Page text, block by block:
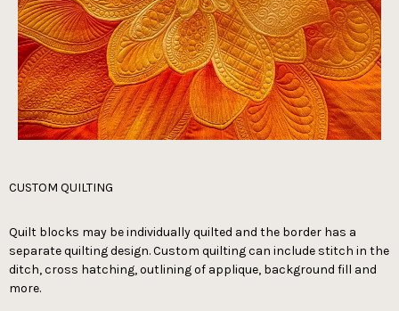
CUSTOM QUILTING
Quilt blocks may be individually quilted and the border has a
separate quilting design. Custom quilting can include stitch in the
ditch, cross hatching, outlining of applique, background fill and
more.